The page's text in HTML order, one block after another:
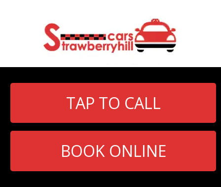
TAP TO CALL
BOOK ONLINE